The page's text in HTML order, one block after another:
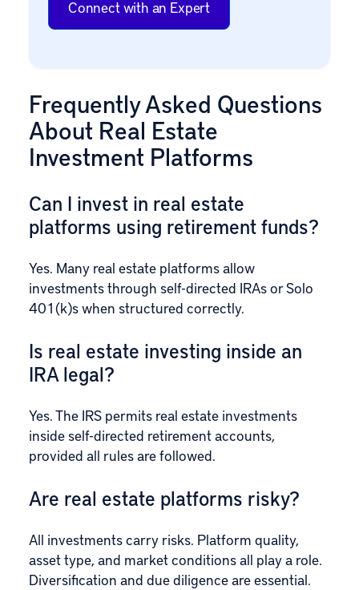
Connect with an Expert
Frequently Asked Questions
About Real Estate
Investment Platforms
Can I invest in real estate
platforms using retirement funds?
Yes. Many real estate platforms allow
investments through self-directed IRAs or Solo
401(k)s when structured correctly.
Is real estate investing inside an
IRA legal?
Yes. The IRS permits real estate investments
inside self-directed retirement accounts,
provided all rules are followed.
Are real estate platforms risky?
All investments carry risks. Platform quality,
asset type, and market conditions all play a role.
Diversification and due diligence are essential.